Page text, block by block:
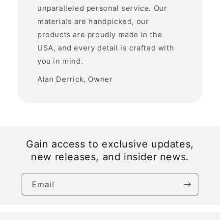
unparalleled personal service. Our
materials are handpicked, our
products are proudly made in the
USA, and every detail is crafted with
you in mind.
Alan Derrick, Owner
Gain access to exclusive updates,
new releases, and insider news.
Email